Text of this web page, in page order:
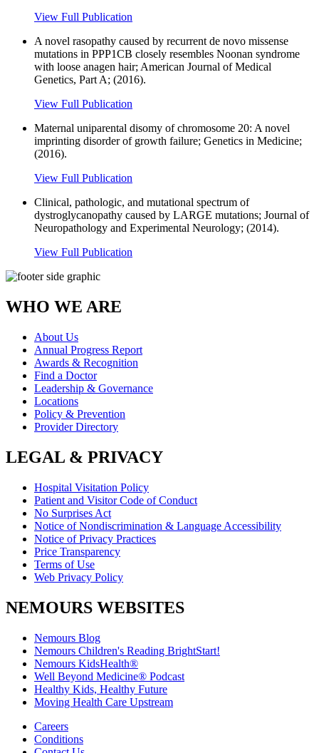
View Full Publication
A novel rasopathy caused by recurrent de novo missense
mutations in PPP1CB closely resembles Noonan syndrome
with loose anagen hair; American Journal of Medical
Genetics, Part A; (2016).
View Full Publication
Maternal uniparental disomy of chromosome 20: A novel
imprinting disorder of growth failure; Genetics in Medicine;
(2016).
View Full Publication
Clinical, pathologic, and mutational spectrum of
dystroglycanopathy caused by LARGE mutations; Journal of
Neuropathology and Experimental Neurology; (2014).
View Full Publication
WHO WE ARE
About Us
Annual Progress Report
Awards & Recognition
Find a Doctor
Leadership & Governance
Locations
Policy & Prevention
Provider Directory
LEGAL & PRIVACY
Hospital Visitation Policy
Patient and Visitor Code of Conduct
No Surprises Act
Notice of Nondiscrimination & Language Accessibility
Notice of Privacy Practices
Price Transparency
Terms of Use
Web Privacy Policy
NEMOURS WEBSITES
Nemours Blog
Nemours Children's Reading BrightStart!
Nemours KidsHealth®
Well Beyond Medicine® Podcast
Healthy Kids, Healthy Future
Moving Health Care Upstream
Careers
Conditions